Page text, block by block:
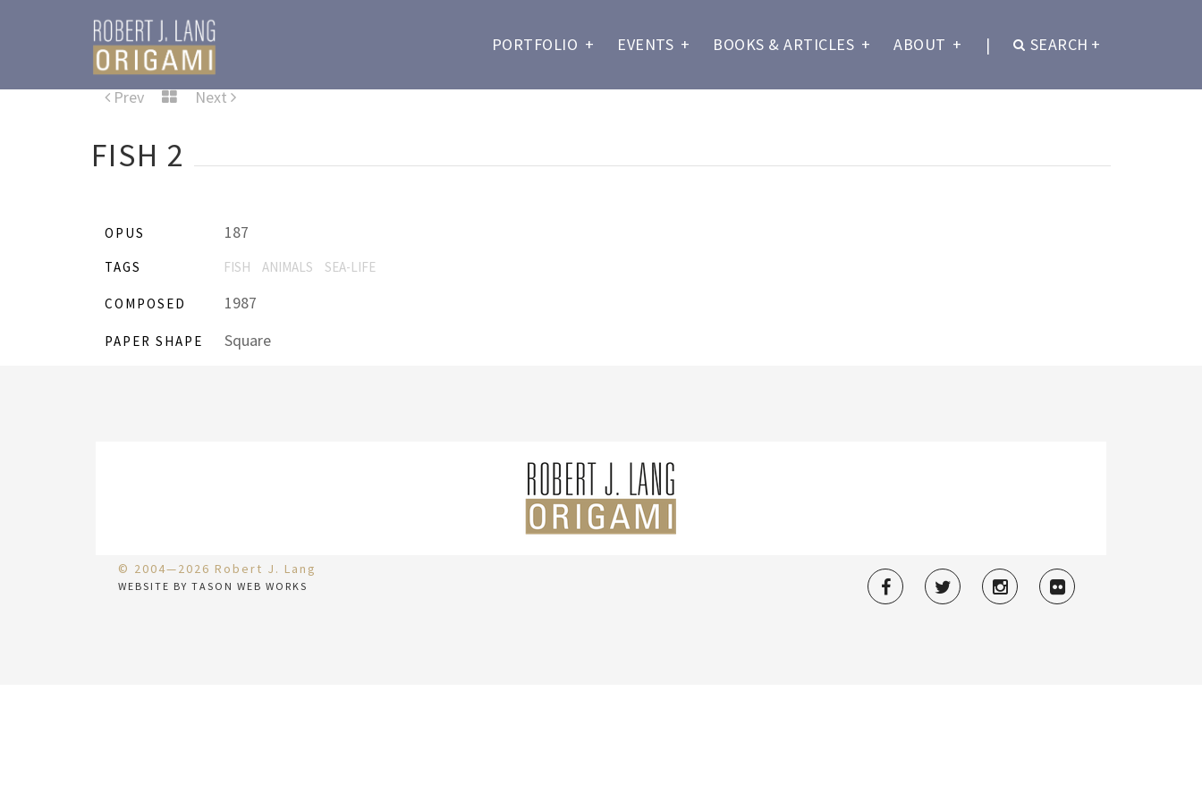
PORTFOLIO + EVENTS + BOOKS & ARTICLES + ABOUT + | SEARCH +
Prev Next
FISH 2
OPUS 187
TAGS FISH ANIMALS SEA-LIFE
COMPOSED 1987
PAPER SHAPE Square
© 2004—2026 Robert J. Lang
WEBSITE BY TASON WEB WORKS